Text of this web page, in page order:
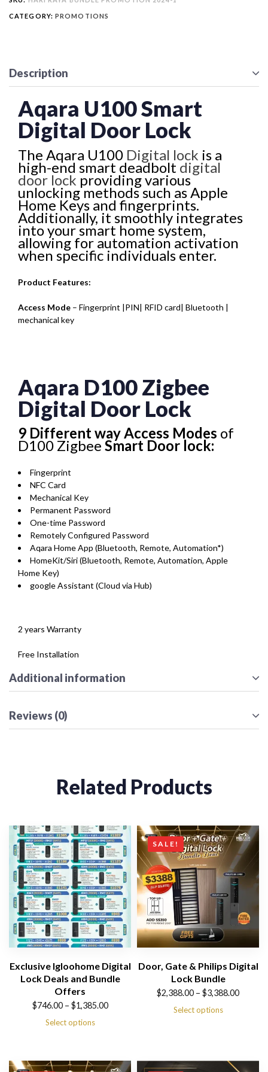
CATEGORY: PROMOTIONS
Description
Aqara U100 Smart
Digital Door Lock
The Aqara U100 Digital lock is a
high-end smart deadbolt digital
door lock providing various
unlocking methods such as Apple
Home Keys and fingerprints.
Additionally, it smoothly integrates
into your smart home system,
allowing for automation activation
when specific individuals enter.
Product Features:
Access Mode – Fingerprint |PIN| RFID card| Bluetooth |
mechanical key
Aqara D100 Zigbee
Digital Door Lock
9 Different way Access Modes of
D100 Zigbee Smart Door lock:
Fingerprint
NFC Card
Mechanical Key
Permanent Password
One-time Password
Remotely Configured Password
Aqara Home App (Bluetooth, Remote, Automation*)
HomeKit/Siri (Bluetooth, Remote, Automation, Apple
Home Key)
google Assistant (Cloud via Hub)
2 years Warranty
Free Installation
Additional information
Reviews (0)
Related Products
Exclusive Igloohome Digital
Lock Deals and Bundle
Offers
$746.00 – $1,385.00
$1,385.00
Select options
SALE!
Door, Gate & Philips Digital
Lock Bundle
$2,388.00 – $3,388.00
Select options